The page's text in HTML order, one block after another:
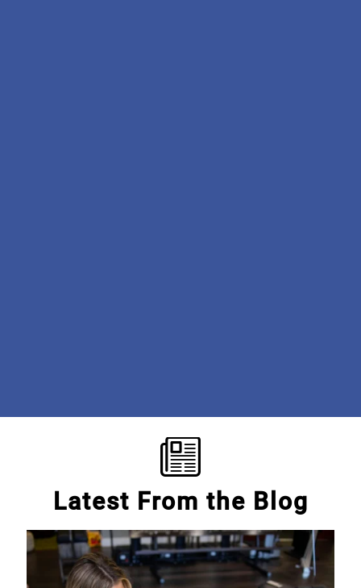
Latest From the Blog